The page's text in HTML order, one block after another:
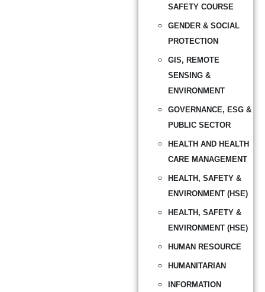
SAFETY COURSE
GENDER & SOCIAL
PROTECTION
GIS, REMOTE
SENSING &
ENVIRONMENT
GOVERNANCE, ESG &
PUBLIC SECTOR
HEALTH AND HEALTH
CARE MANAGEMENT
HEALTH, SAFETY &
ENVIRONMENT (HSE)
HEALTH, SAFETY &
ENVIRONMENT (HSE)
HUMAN RESOURCE
HUMANITARIAN
INFORMATION